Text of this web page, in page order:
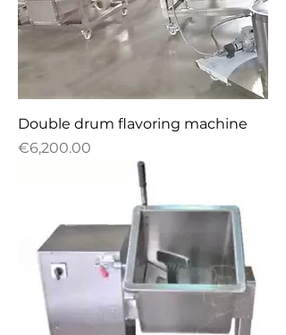
Double drum flavoring machine
Price
€6,200.00